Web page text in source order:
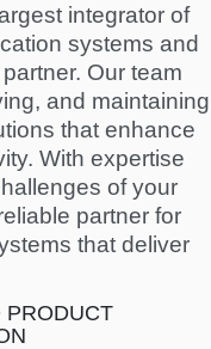
integrator of
systems and
Our team
and maintaining
that enhance
With expertise
of your
partner for
that deliver
PRODUCT